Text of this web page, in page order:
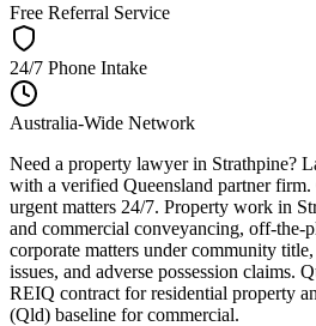
Free Referral Service
24/7 Phone Intake
Australia-Wide Network
Need a property lawyer in Strathpine?
with a verified Queensland partner
urgent matters 24/7. Property work in
and commercial conveyancing, off-the-
corporate matters under community
issues, and adverse possession claims.
REIQ contract for residential property
(Qld) baseline for commercial.